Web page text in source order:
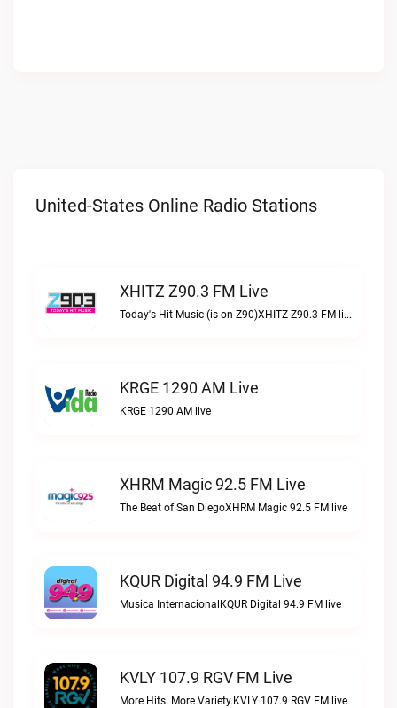
United-States Online Radio Stations
XHITZ Z90.3 FM Live
Today's Hit Music (is on Z90)XHITZ Z90.3 FM live
KRGE 1290 AM Live
KRGE 1290 AM live
XHRM Magic 92.5 FM Live
The Beat of San DiegoXHRM Magic 92.5 FM live
KQUR Digital 94.9 FM Live
Musica InternacionalKQUR Digital 94.9 FM live
KVLY 107.9 RGV FM Live
More Hits. More Variety.KVLY 107.9 RGV FM live